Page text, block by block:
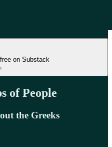
on Substack
of People
the Greeks